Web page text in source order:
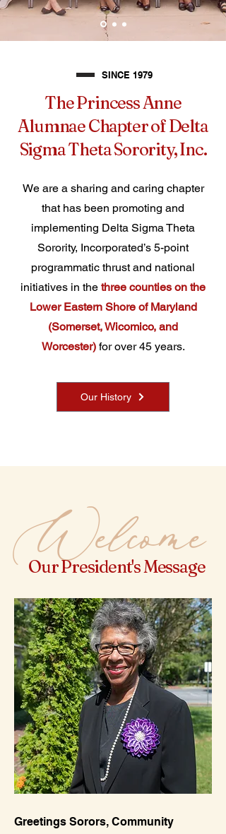
SINCE 1979
The Princess Anne
Alumnae Chapter of Delta
Sigma Theta Sorority, Inc.
We are a sharing and caring chapter
that has been promoting and
implementing Delta Sigma Theta
Sorority, Incorporated’s 5-point
programmatic thrust and national
initiatives in the three counties on the
Lower Eastern Shore of Maryland
(Somerset, Wicomico, and
Worcester) for over 45 years.
Our History
Welcome
Our President's Message
Greetings Sorors, Community